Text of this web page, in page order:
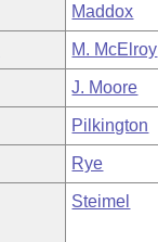
Maddox
M. McElroy
J. Moore
Pilkington
Rye
Steimel